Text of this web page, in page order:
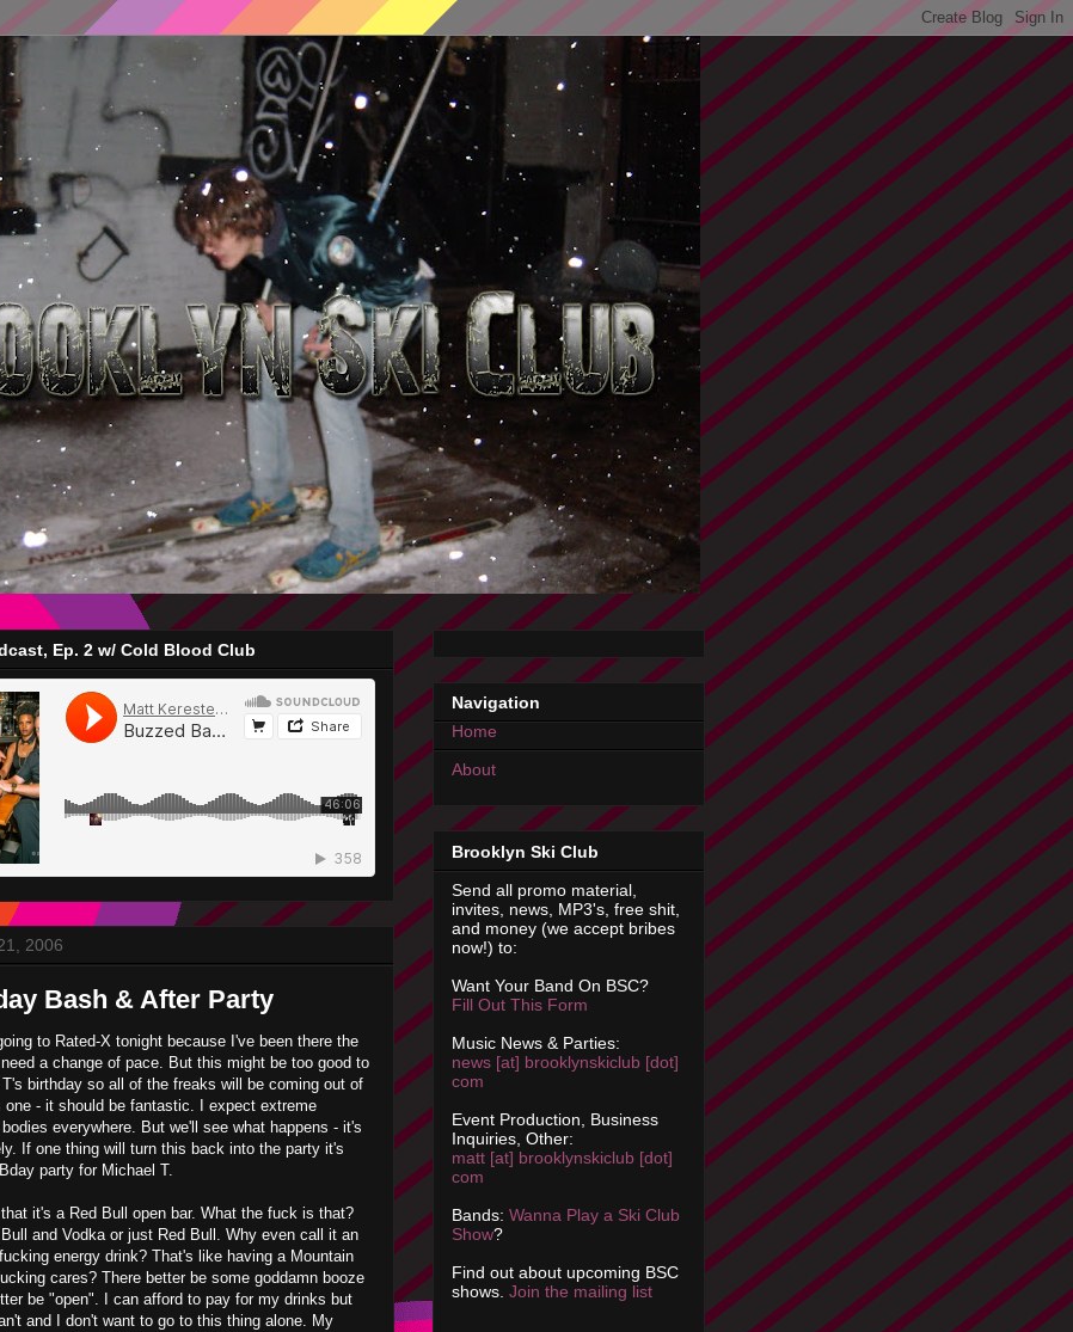
Ep. 2 w/ Cold Blood Club
2006
Bash & After Party
to Rated-X tonight because I've been there the
a change of pace. But this might be too good to
birthday so all of the freaks will be coming out of
one - it should be fantastic. I expect extreme
everywhere. But we'll see what happens - it's
If one thing will turn this back into the party it's
party for Michael T.
that it's a Red Bull open bar. What the fuck is that?
and Vodka or just Red Bull. Why even call it an
energy drink? That's like having a Mountain
cares? There better be some goddamn booze
be "open". I can afford to pay for my drinks but
and I don't want to go to this thing alone. My
Navigation
Home
About
Brooklyn Ski Club
Send all promo material,
invites, news, MP3's, free shit,
and money (we accept bribes
now!) to:
Want Your Band On BSC?
Fill Out This Form
Music News & Parties:
news [at] brooklynskiclub [dot]
com
Event Production, Business
Inquiries, Other:
matt [at] brooklynskiclub [dot]
com
Bands: Wanna Play a Ski Club
Show?
Find out about upcoming BSC
shows. Join the mailing list